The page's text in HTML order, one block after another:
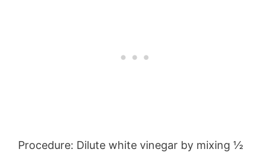
Procedure: Dilute white vinegar by mixing ½